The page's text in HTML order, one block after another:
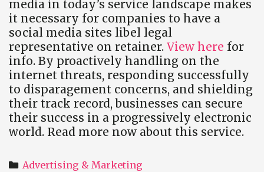
media in today’s service landscape makes
it necessary for companies to have a
social media sites libel legal
representative on retainer. View here for
info. By proactively handling on the
internet threats, responding successfully
to disparagement concerns, and shielding
their track record, businesses can secure
their success in a progressively electronic
world. Read more now about this service.
Categories
Advertising & Marketing